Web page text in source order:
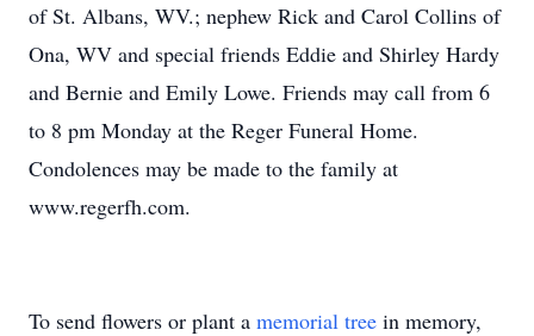
of St. Albans, WV.; nephew Rick and Carol Collins of
Ona, WV and special friends Eddie and Shirley Hardy
and Bernie and Emily Lowe. Friends may call from 6
to 8 pm Monday at the Reger Funeral Home.
Condolences may be made to the family at
www.regerfh.com.
To send flowers or plant a memorial tree in memory,